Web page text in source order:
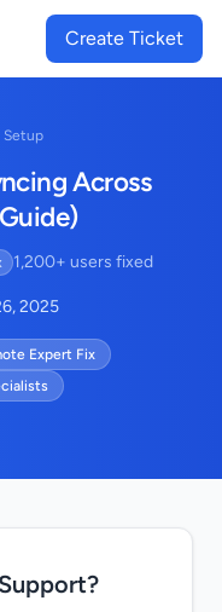
Create Ticket
Setup
Across
1,200+ users fixed
2025
Expert Fix